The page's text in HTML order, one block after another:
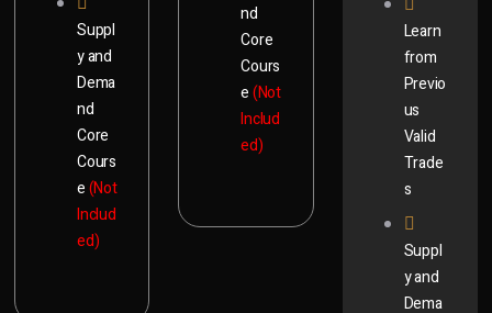
Suppl
y and
Dema
nd
Core
Cours
e(Not
Includ
ed)
nd
Core
Cours
e(Not
Includ
ed)
Learn
from
Previo
us
Valid
Trade
s
Suppl
y and
Dema